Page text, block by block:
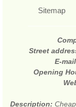
Sitemap
Street
E-
Opening
Description: